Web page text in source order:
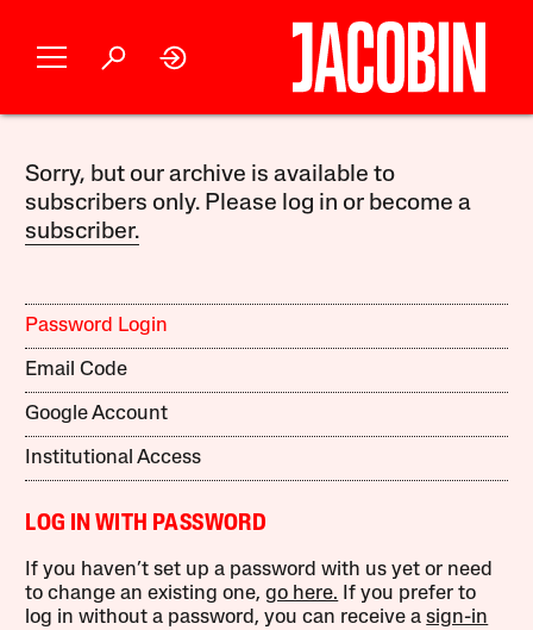
Sorry, but our archive is available to
subscribers only. Please log in or become a
subscriber.
Password Login
Email Code
Google Account
Institutional Access
LOG IN WITH PASSWORD
If you haven’t set up a password with us yet or need
to change an existing one,go here. If you prefer to
log in without a password, you can receive asign-in